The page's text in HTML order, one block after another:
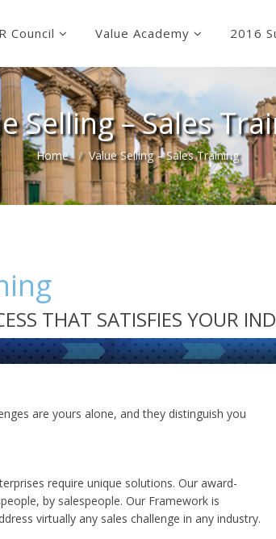
Council Value Academy 2016
Selling – Sales
Home Value Selling – Sales Training
THAT SATISFIES YOUR
are yours alone, and they distinguish you
require unique solutions. Our award-
by salespeople. Our Framework is
virtually any sales challenge in any industry.